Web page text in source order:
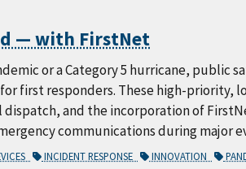
— with FirstNet
or a Category 5 hurricane, public
first responders. These high-priority,
and the incorporation of
communications during major
INCIDENT RESPONSE INNOVATION